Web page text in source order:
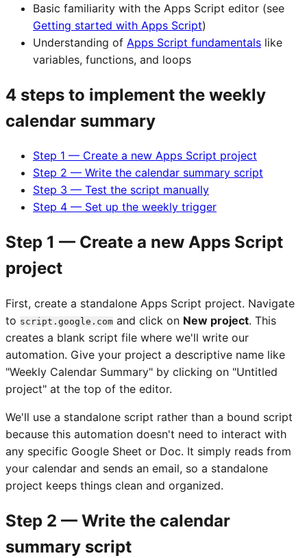
Basic familiarity with the Apps Script editor (see
Getting started with Apps Script)
Understanding of Apps Script fundamentals like
variables, functions, and loops
4 steps to implement the weekly
calendar summary
Step 1 — Create a new Apps Script project
Step 2 — Write the calendar summary script
Step 3 — Test the script manually
Step 4 — Set up the weekly trigger
Step 1 — Create a new Apps Script
project
First, create a standalone Apps Script project. Navigate
to script.google.com and click on New project. This
creates a blank script file where we'll write our
automation. Give your project a descriptive name like
"Weekly Calendar Summary" by clicking on "Untitled
project" at the top of the editor.
We'll use a standalone script rather than a bound script
because this automation doesn't need to interact with
any specific Google Sheet or Doc. It simply reads from
your calendar and sends an email, so a standalone
project keeps things clean and organized.
Step 2 — Write the calendar
summary script